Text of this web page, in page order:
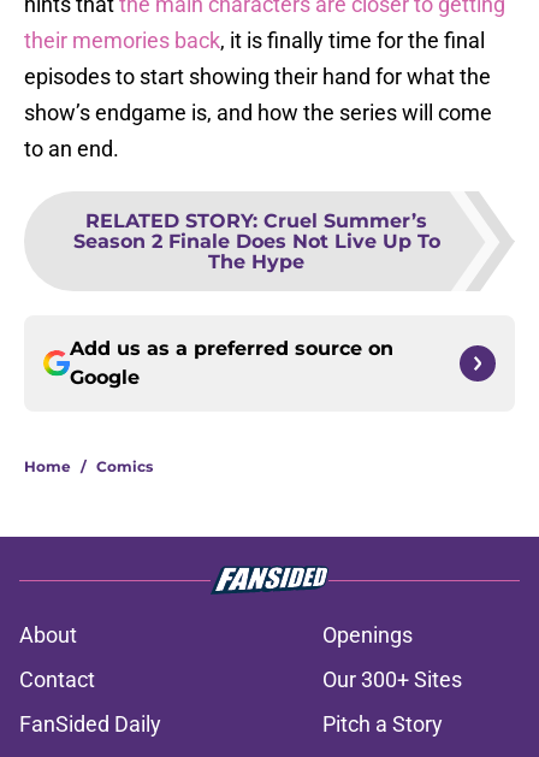
their memories back, it is finally time for the final
episodes to start showing their hand for what the
show’s endgame is, and how the series will come
to an end.
RELATED STORY: Cruel Summer’s
Season 2 Finale Does Not Live Up To
The Hype
Add us as a preferred source on
Google
Home / Comics
About
Openings
Contact
Our 300+ Sites
FanSided Daily
Pitch a Story